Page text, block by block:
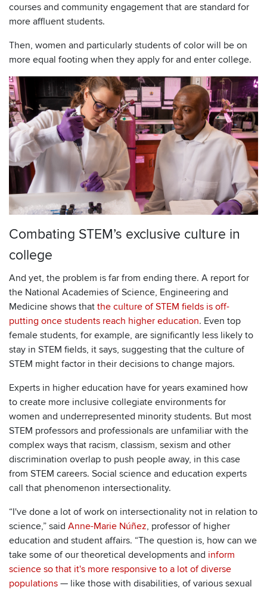
courses and community engagement that are standard for
more affluent students.
Then, women and particularly students of color will be on
more equal footing when they apply for and enter college.
Combating STEM’s exclusive culture in
college
And yet, the problem is far from ending there. A report for
the National Academies of Science, Engineering and
Medicine shows that the culture of STEM fields is off-
putting once students reach higher education. Even top
female students, for example, are significantly less likely to
stay in STEM fields, it says, suggesting that the culture of
STEM might factor in their decisions to change majors.
Experts in higher education have for years examined how
to create more inclusive collegiate environments for
women and underrepresented minority students. But most
STEM professors and professionals are unfamiliar with the
complex ways that racism, classism, sexism and other
discrimination overlap to push people away, in this case
from STEM careers. Social science and education experts
call that phenomenon intersectionality.
“I've done a lot of work on intersectionality not in relation to
science,” said Anne-Marie Núñez, professor of higher
education and student affairs. “The question is, how can we
take some of our theoretical developments and inform
science so that it's more responsive to a lot of diverse
populations — like those with disabilities, of various sexual